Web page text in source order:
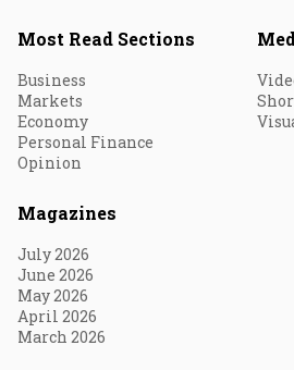
Most Read Sections
Business
Markets
Economy
Personal Finance
Opinion
Magazines
July 2026
June 2026
May 2026
April 2026
March 2026